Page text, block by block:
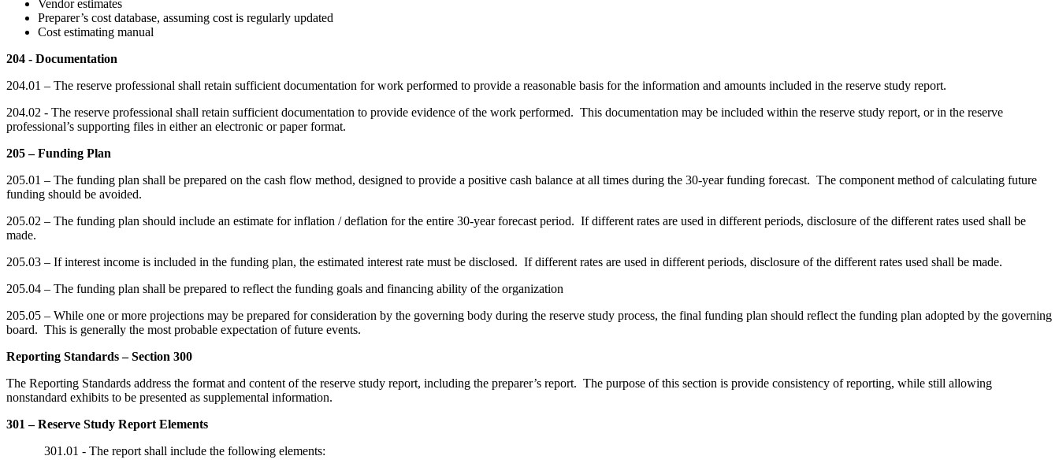
Vendor estimates
Preparer’s cost database, assuming cost is regularly updated
Cost estimating manual
204 - Documentation
204.01 – The reserve professional shall retain sufficient documentation for work performed to provide a reasonable basis for the information and amounts included in the reserve study report.
204.02 - The reserve professional shall retain sufficient documentation to provide evidence of the work performed. This documentation may be included within the reserve study report, or in the reserve
professional’s supporting files in either an electronic or paper format.
205 – Funding Plan
205.01 – The funding plan shall be prepared on the cash flow method, designed to provide a positive cash balance at all times during the 30-year funding forecast. The component method of calculating future
funding should be avoided.
205.02 – The funding plan should include an estimate for inflation / deflation for the entire 30-year forecast period. If different rates are used in different periods, disclosure of the different rates used shall be
made.
205.03 – If interest income is included in the funding plan, the estimated interest rate must be disclosed. If different rates are used in different periods, disclosure of the different rates used shall be made.
205.04 – The funding plan shall be prepared to reflect the funding goals and financing ability of the organization
205.05 – While one or more projections may be prepared for consideration by the governing body during the reserve study process, the final funding plan should reflect the funding plan adopted by the governing
board. This is generally the most probable expectation of future events.
Reporting Standards – Section 300
The Reporting Standards address the format and content of the reserve study report, including the preparer’s report. The purpose of this section is provide consistency of reporting, while still allowing
nonstandard exhibits to be presented as supplemental information.
301 – Reserve Study Report Elements
301.01 - The report shall include the following elements: